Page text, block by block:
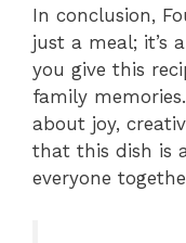
In conclusion,
just a meal; it’s
you give this
family
about joy,
that this dish is
everyone